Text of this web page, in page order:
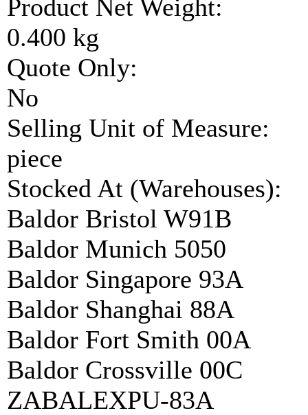
Product Net Weight:
0.400 kg
Quote Only:
No
Selling Unit of Measure:
piece
Stocked At (Warehouses):
Baldor Bristol W91B
Baldor Munich 5050
Baldor Singapore 93A
Baldor Shanghai 88A
Baldor Fort Smith 00A
Baldor Crossville 00C
ZABALEXPU-83A